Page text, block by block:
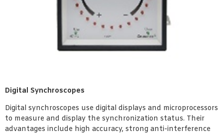
Digital Synchroscopes
Digital synchroscopes use digital displays and microprocessors
to measure and display the synchronization status. Their
advantages include high accuracy, strong anti-interference